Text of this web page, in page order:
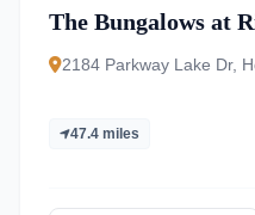
The Bungalows at
2184 Parkway Lake Dr,
47.4 miles